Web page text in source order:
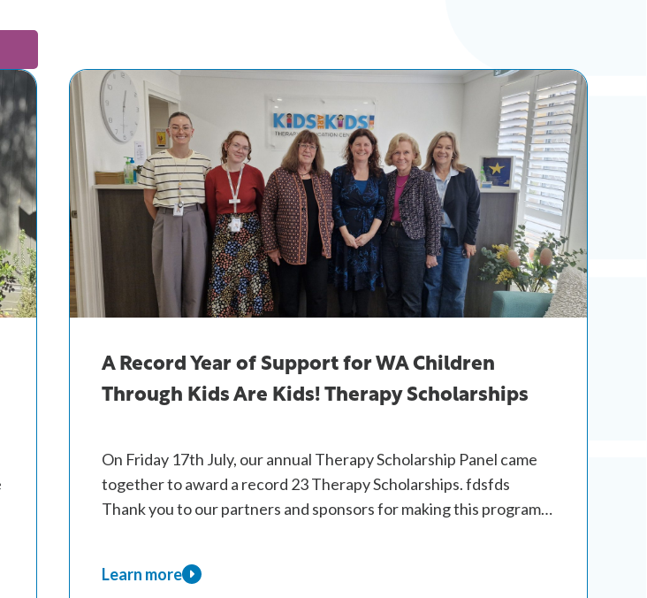
A Record Year of Support for WA Children
Through Kids Are Kids! Therapy Scholarships
On Friday 17th July, our annual Therapy Scholarship Panel came
together to award a record 23 Therapy Scholarships. fdsfds
Thank you to our partners and sponsors for making this program…
Learn more
about